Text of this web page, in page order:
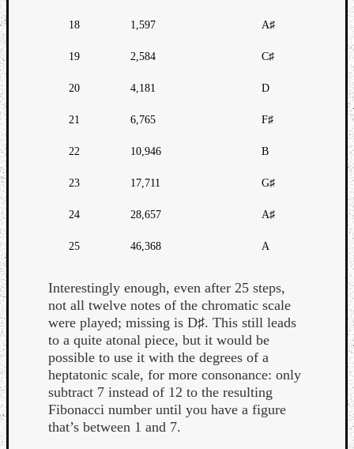
18 1,597 A♯
19 2,584 C♯
20 4,181 D
21 6,765 F♯
22 10,946 B
23 17,711 G♯
24 28,657 A♯
25 46,368 A
Interestingly enough, even after 25 steps,
not all twelve notes of the chromatic scale
were played; missing is D♯. This still leads
to a quite atonal piece, but it would be
possible to use it with the degrees of a
heptatonic scale, for more consonance: only
subtract 7 instead of 12 to the resulting
Fibonacci number until you have a figure
that’s between 1 and 7.